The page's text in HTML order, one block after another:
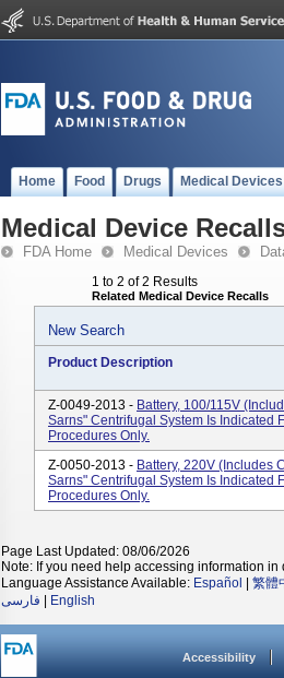
Home Food Drugs Medical Devices
Medical Device
FDA Home Medical Devices
1 to 2 of 2 Results
Related Medical Device Recalls
New Search
Product Description
Z-0049-2013 - Battery, 100/115V
Sarns" Centrifugal System Is Indicated
Procedures Only.
Z-0050-2013 - Battery, 220V (Includes
Sarns" Centrifugal System Is Indicated
Procedures Only.
Page Last Updated: 08/06/2026
Note: If you need help accessing information in
Language Assistance Available: Español 繁體
فارسی
English
Accessibility